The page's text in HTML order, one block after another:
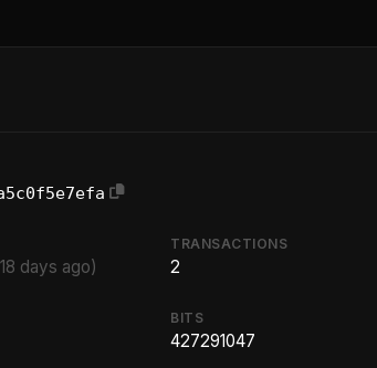
days ago)
TRANSACTIONS
2
BITS
427291047